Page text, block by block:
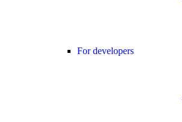
For developers